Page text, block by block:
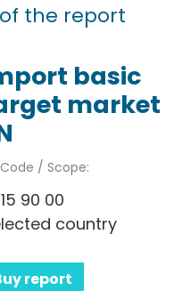
the report
basic
market
Code / Scope:
90 00
country
report